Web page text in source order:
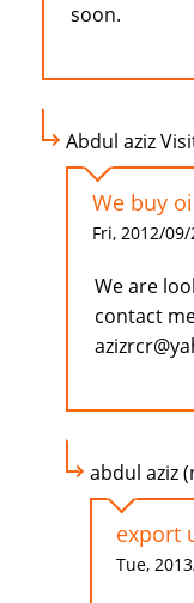
soon.
Abdul aziz
We buy
Fri, 2012/
We are
contact
abdul aziz
export
Tue,